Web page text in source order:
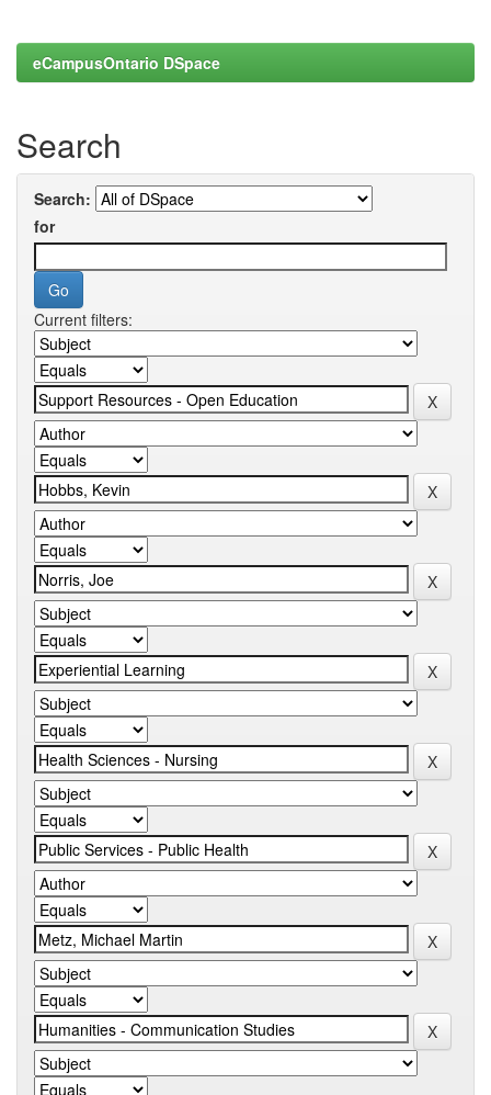
eCampusOntario DSpace
Search
Search:
for
Current filters: